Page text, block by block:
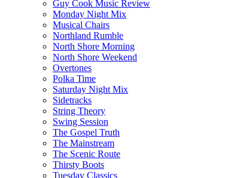
Guy Cook Music Review
Monday Night Mix
Musical Chairs
Northland Rumble
North Shore Morning
North Shore Weekend
Overtones
Polka Time
Saturday Night Mix
Sidetracks
String Theory
Swing Session
The Gospel Truth
The Mainstream
The Scenic Route
Thirsty Boots
Tuesday Classics